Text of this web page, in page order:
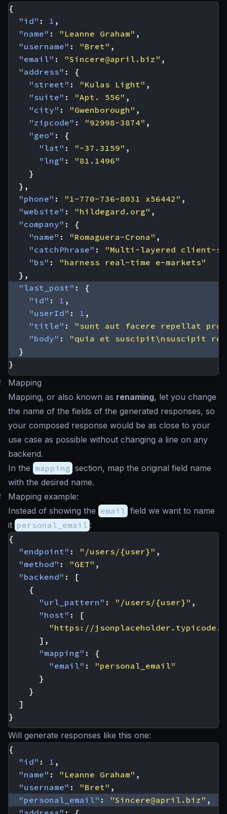
{
"id" : 1 ,
"name" : "Leanne Graham" ,
"username" : "Bret" ,
"email" : "Sincere@april.biz " ,
"address" :
{
"street" : "Kulas Light" ,
"suite" : "Apt. 556" ,
"city" : "Gwenborough" ,
"zipcode" : "92998-3874" ,
"geo" :
{
"lat" : "-37.3159" ,
"lng" :
"81.1496"
}
},
"phone" : "1-770-736-8031 x56442" ,
"website" : "hildegard.org" ,
"company" :
{
"name" : "Romaguera-Crona" ,
"catchPhrase" :
"Multi-layered client-
"bs" :
"harness real-time e-markets"
},
"last_post" :
{
"id" : 1 ,
"userId" : 1 ,
"title" :
"sunt aut facere repellat
"body" :
"quia et suscipit\nsuscipit
}
}
Mapping
Mapping, or also known as renaming, let you change
the name of the fields of the generated responses, so
your composed response would be as close to your
use case as possible without changing a line on any
backend.
In the mapping section, map the original field name
with the desired name.
Mapping example:
Instead of showing the email field we want to name
it personal_email :
{
"endpoint" : "/users/{user}" ,
"method" : "GET" ,
"backend" :
[
{
"url_pattern" : "/users/{user}" ,
"host" :
[
"https://
],
"mapping" :
{
"email" :
"personal_email"
}
}
]
}
Will generate responses like this one:
{
"id" : 1 ,
"name" : "Leanne Graham" ,
"username" : "Bret" ,
"personal_email" : "Sincere@april.biz " ,